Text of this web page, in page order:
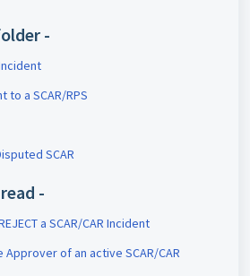
-
to a SCAR/RPS
SCAR
-
a SCAR/CAR Incident
of an active SCAR/CAR